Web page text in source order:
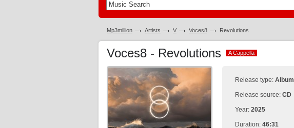
Mp3million Artists V Voces8 Revolutions
Voces8 - Revolutions A Cappella
A Cappella
Release type: Album
Release source: CD
Year: 2025
Duration: 46:31